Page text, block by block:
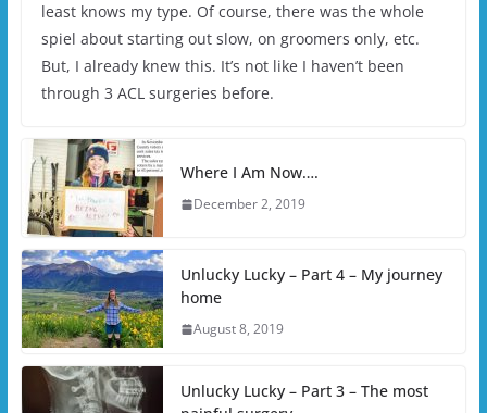
least knows my type. Of course, there was the whole
spiel about starting out slow, on groomers only, etc.
But, I already knew this. It’s not like I haven’t been
through 3 ACL surgeries before.
Where I Am Now….
December 2, 2019
Unlucky Lucky – Part 4 – My journey
home
August 8, 2019
Unlucky Lucky – Part 3 – The most